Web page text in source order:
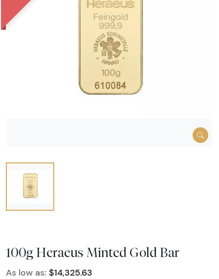
100g Heraeus Minted Gold Bar
As low as: $14,325.63